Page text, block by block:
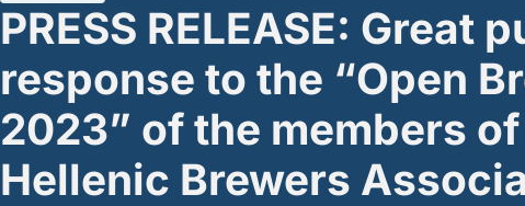
PRESS RELEASE: Great
response to the “Open
2023” of the members
Hellenic Brewers